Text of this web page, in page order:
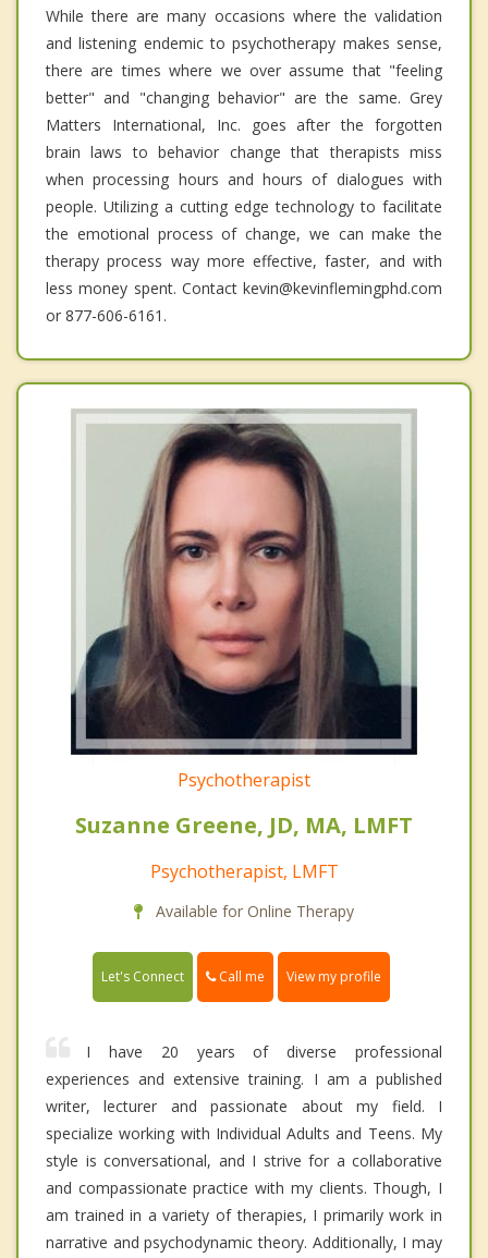
While there are many occasions where the validation
and listening endemic to psychotherapy makes sense,
there are times where we over assume that "feeling
better" and "changing behavior" are the same. Grey
Matters International, Inc. goes after the forgotten
brain laws to behavior change that therapists miss
when processing hours and hours of dialogues with
people. Utilizing a cutting edge technology to facilitate
the emotional process of change, we can make the
therapy process way more effective, faster, and with
less money spent. Contact kevin@kevinflemingphd.com
or 877-606-6161.
Psychotherapist
Suzanne Greene, JD, MA, LMFT
Psychotherapist, LMFT
Available for Online Therapy
Let's Connect Call me View my profile
I have 20 years of diverse professional
experiences and extensive training. I am a published
writer, lecturer and passionate about my field. I
specialize working with Individual Adults and Teens. My
style is conversational, and I strive for a collaborative
and compassionate practice with my clients. Though, I
am trained in a variety of therapies, I primarily work in
narrative and psychodynamic theory. Additionally, I may